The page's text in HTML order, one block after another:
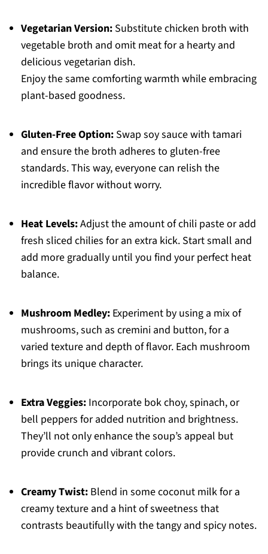
Vegetarian Version:Substitute chicken broth with
vegetable broth and omit meat for a hearty and
delicious vegetarian dish.
Enjoy the same comforting warmth while embracing
plant-based goodness.
Gluten-Free Option:Swap soy sauce with tamari
and ensure the broth adheres to gluten-free
standards. This way, everyone can relish the
incredible flavor without worry.
Heat Levels:Adjust the amount of chili paste or add
fresh sliced chilies for an extra kick. Start small and
add more gradually until you find your perfect heat
balance.
Mushroom Medley:Experiment by using a mix of
mushrooms, such as cremini and button, for a
varied texture and depth of flavor. Each mushroom
brings its unique character.
Extra Veggies:Incorporate bok choy, spinach, or
bell peppers for added nutrition and brightness.
They’ll not only enhance the soup’s appeal but
provide crunch and vibrant colors.
Creamy Twist:Blend in some coconut milk for a
creamy texture and a hint of sweetness that
contrasts beautifully with the tangy and spicy notes.